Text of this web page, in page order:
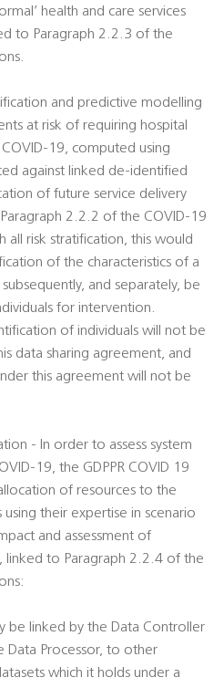
health and care services
to Paragraph 2.2.3 of the
and predictive modelling
at risk of requiring hospital
19, computed using
against linked de-identified
of future service delivery
2.2.2 of the COVID-19
all risk stratification, this would
of the characteristics of a
and separately, be
for intervention.
of individuals will not be
data sharing agreement, and
this agreement will not be
- In order to assess system
19, the GDPPR COVID 19
of resources to the
their expertise in scenario
and assessment of
linked to Paragraph 2.2.4 of the
be linked by the Data Controller
Data Processor, to other
which it holds under a